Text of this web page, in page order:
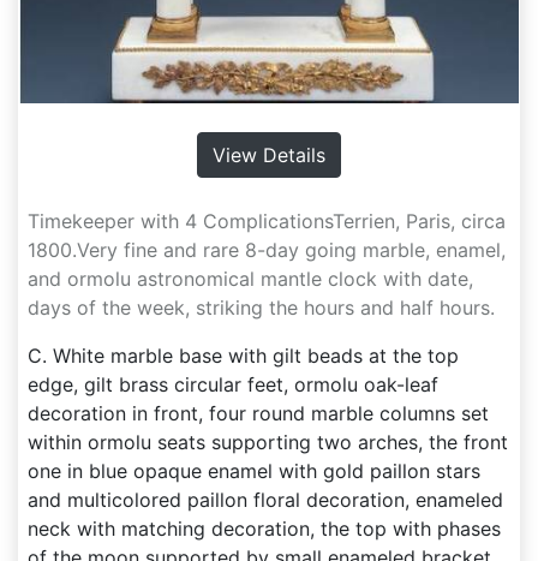
View Details
Timekeeper with 4 ComplicationsTerrien, Paris, circa
1800.Very fine and rare 8-day going marble, enamel,
and ormolu astronomical mantle clock with date,
days of the week, striking the hours and half hours.
C. White marble base with gilt beads at the top
edge, gilt brass circular feet, ormolu oak-leaf
decoration in front, four round marble columns set
within ormolu seats supporting two arches, the front
one in blue opaque enamel with gold paillon stars
and multicolored paillon floral decoration, enameled
neck with matching decoration, the top with phases